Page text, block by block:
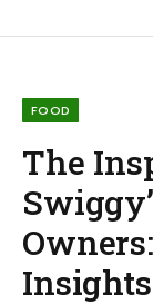
FOOD
The
Insights